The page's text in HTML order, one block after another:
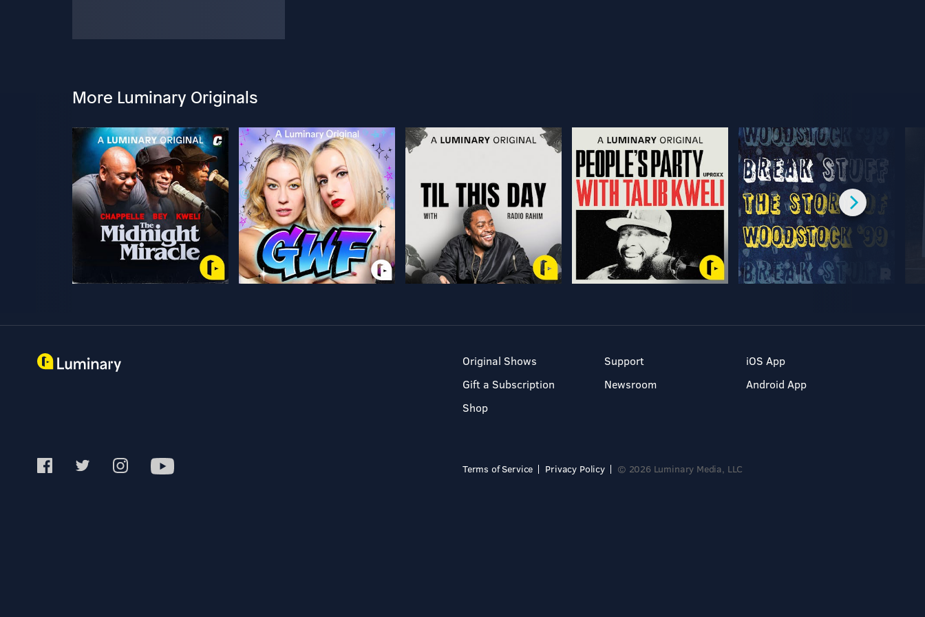
More Luminary Originals
Original Shows
Gift a Subscription
Shop
Support
Newsroom
iOS App
Android App
Terms of Service Privacy Policy © 2026 Luminary Media, LLC